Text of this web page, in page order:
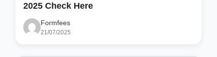
2025 Check Here
Formfees
21/07/2025